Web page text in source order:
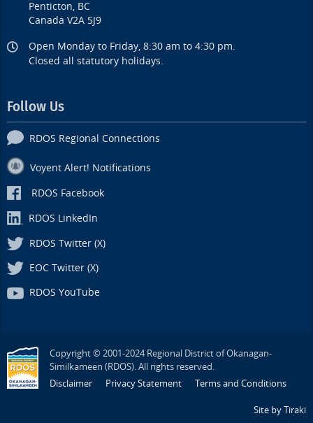
Penticton, BC
Canada V2A 5J9
Open Monday to Friday, 8:30 am to 4:30 pm.
Closed all statutory holidays.
Follow Us
RDOS Regional Connections
Voyent Alert! Notifications
RDOS Facebook
RDOS LinkedIn
RDOS Twitter (X)
EOC Twitter (X)
RDOS YouTube
Copyright © 2001-2024 Regional District of Okanagan-
Similkameen (RDOS). All rights reserved.
Disclaimer
Privacy Statement Terms and Conditions
Site by Tiraki